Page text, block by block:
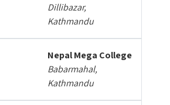
Dillibazar,
Kathmandu
Nepal Mega College
Babarmahal,
Kathmandu